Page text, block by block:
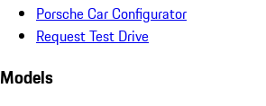
Porsche Car Configurator
Request Test Drive
Models